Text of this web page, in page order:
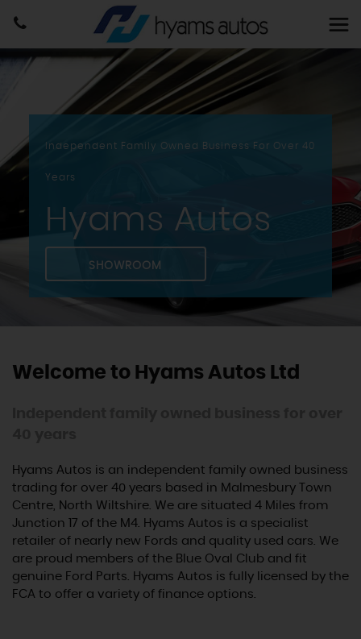
Independent Family Owned Business For Over 40
Years
Hyams Autos
SHOWROOM
Welcome to Hyams Autos Ltd
Hyams Autos is an independent family owned business
trading for over 40 years based in Malmesbury Town
Centre, North Wiltshire. We are situated 4 Miles from
Junction 17 of the M4. Hyams Autos is a specialist
retailer of nearly new Fords and quality used cars. We
are proud members of the Blue Oval Club and fit
genuine Ford Parts. Hyams Autos is fully licensed by the
FCA to offer a variety of finance options.